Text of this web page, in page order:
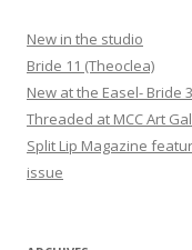
New in the studio
Bride 11 (Theoclea)
New at the Easel- Bride
Threaded at MCC Art
Split Lip Magazine
issue